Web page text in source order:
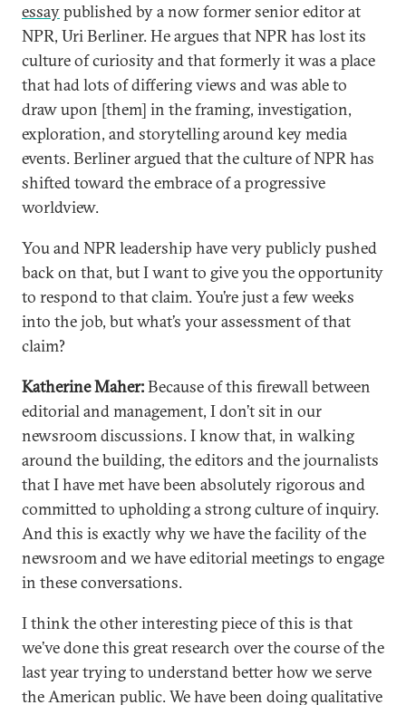
essaypublished by a now former senior editor at
NPR, Uri Berliner. He argues that NPR has lost its
culture of curiosity and that formerly it was a place
that had lots of differing views and was able to
draw upon [them] in the framing, investigation,
exploration, and storytelling around key media
events. Berliner argued that the culture of NPR has
shifted toward the embrace of a progressive
worldview.
You and NPR leadership have very publicly pushed
back on that, but I want to give you the opportunity
to respond to that claim. You’re just a few weeks
into the job, but what’s your assessment of that
claim?
Katherine Maher:Because of this firewall between
editorial and management, I don’t sit in our
newsroom discussions. I know that, in walking
around the building, the editors and the journalists
that I have met have been absolutely rigorous and
committed to upholding a strong culture of inquiry.
And this is exactly why we have the facility of the
newsroom and we have editorial meetings to engage
in these conversations.
I think the other interesting piece of this is that
we’ve done this great research over the course of the
last year trying to understand better how we serve
the American public. We have been doing qualitative